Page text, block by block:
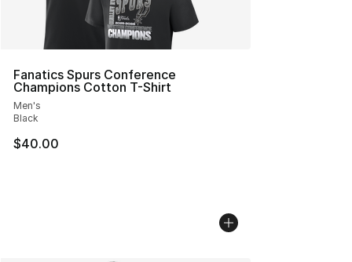
Fanatics Spurs Conference
Champions Cotton T-Shirt
Men's
Black
$40.00